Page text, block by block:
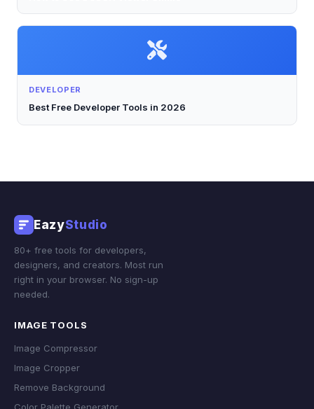
DEVELOPER
Best Free Developer Tools in 2026
EazyStudio
80+ free tools for developers,
designers, and creators. Most run
right in your browser. No sign-up
needed.
IMAGE TOOLS
Image Compressor
Image Cropper
Remove Background